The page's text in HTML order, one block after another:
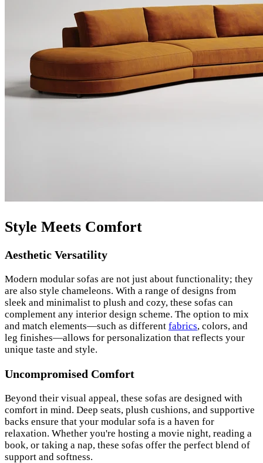
Style Meets Comfort
Aesthetic Versatility
Modern modular sofas are not just about functionality; they
are also style chameleons. With a range of designs from
sleek and minimalist to plush and cozy, these sofas can
complement any interior design scheme. The option to mix
and match elements—such as different fabrics, colors, and
leg finishes—allows for personalization that reflects your
unique taste and style.
Uncompromised Comfort
Beyond their visual appeal, these sofas are designed with
comfort in mind. Deep seats, plush cushions, and supportive
backs ensure that your modular sofa is a haven for
relaxation. Whether you're hosting a movie night, reading a
book, or taking a nap, these sofas offer the perfect blend of
support and softness.